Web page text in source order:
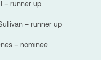
– runner up
– runner up
– nominee